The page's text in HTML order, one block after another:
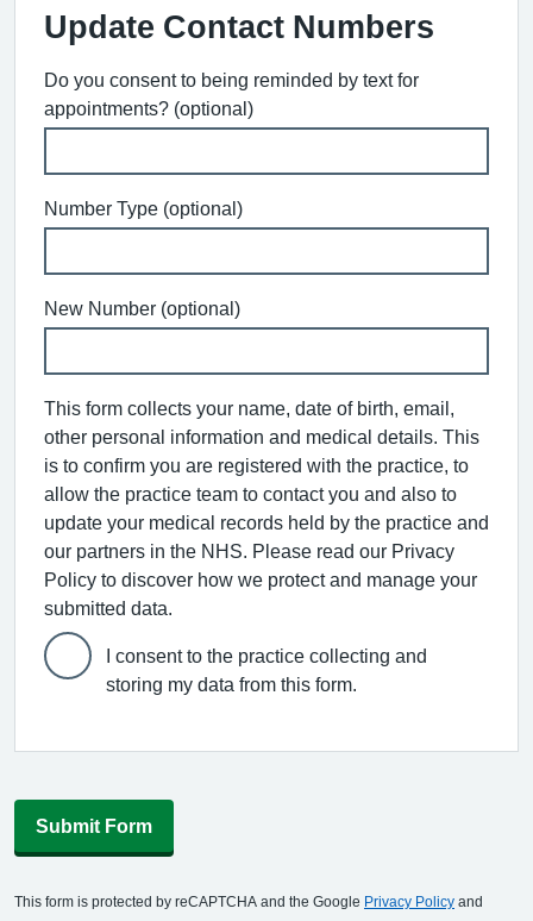
Update Contact Numbers
Do you consent to being reminded by text for
appointments? (optional)
Number Type (optional)
New Number (optional)
This form collects your name, date of birth, email,
other personal information and medical details. This
is to confirm you are registered with the practice, to
allow the practice team to contact you and also to
update your medical records held by the practice and
our partners in the NHS. Please read our Privacy
Policy to discover how we protect and manage your
submitted data.
I consent to the practice collecting and
storing my data from this form.
Submit Form
This form is protected by reCAPTCHA and the Google Privacy Policy and